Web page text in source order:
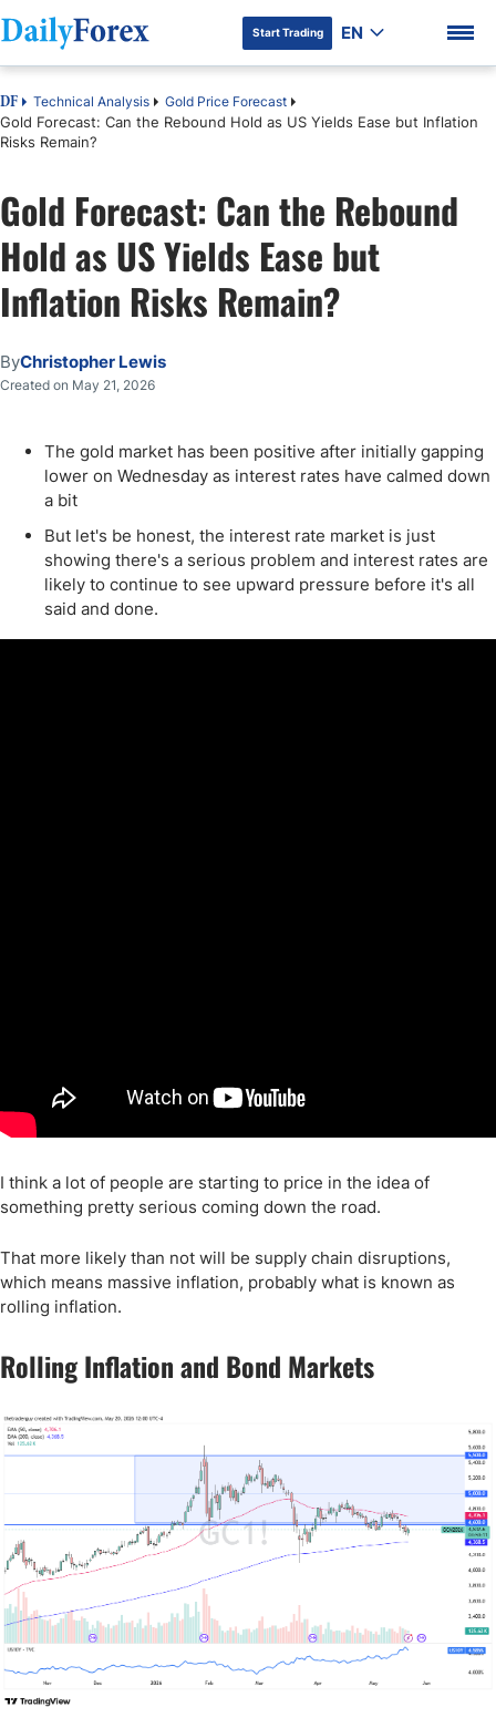
DF Premium
Start Trading EN
DF Technical Analysis Gold Price Forecast
Gold Forecast: Can the Rebound Hold as US Yields Ease but Inflation
Risks Remain?
Gold Forecast: Can the Rebound
Hold as US Yields Ease but
Inflation Risks Remain?
ByChristopher Lewis
Created on May 21, 2026
The gold market has been positive after initially gapping
lower on Wednesday as interest rates have calmed down
a bit
But let's be honest, the interest rate market is just
showing there's a serious problem and interest rates are
likely to continue to see upward pressure before it's all
said and done.
I think a lot of people are starting to price in the idea of
something pretty serious coming down the road.
That more likely than not will be supply chain disruptions,
which means massive inflation, probably what is known as
rolling inflation.
Rolling Inflation and Bond Markets